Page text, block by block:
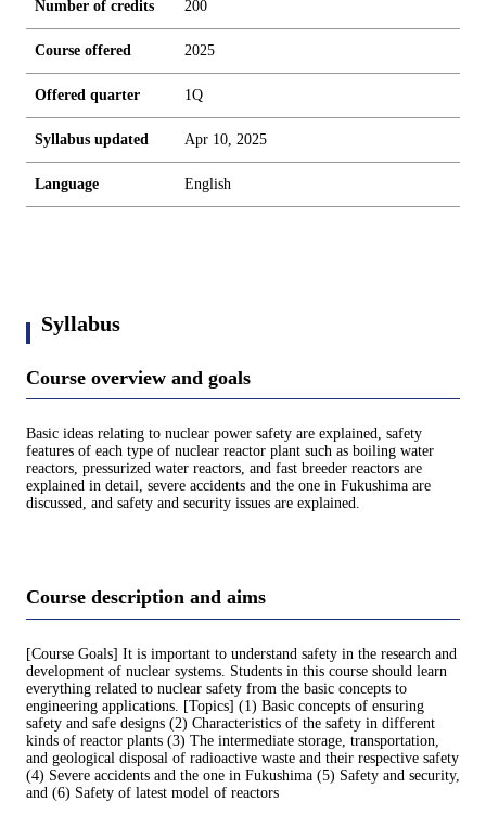
Number of credits 200
Course offered 2025
Offered quarter 1Q
Syllabus updated Apr 10, 2025
Language English
Syllabus
Course overview and goals
Basic ideas relating to nuclear power safety are explained, safety
features of each type of nuclear reactor plant such as boiling water
reactors, pressurized water reactors, and fast breeder reactors are
explained in detail, severe accidents and the one in Fukushima are
discussed, and safety and security issues are explained.
Course description and aims
[Course Goals] It is important to understand safety in the research and
development of nuclear systems. Students in this course should learn
everything related to nuclear safety from the basic concepts to
engineering applications. [Topics] (1) Basic concepts of ensuring
safety and safe designs (2) Characteristics of the safety in different
kinds of reactor plants (3) The intermediate storage, transportation,
and geological disposal of radioactive waste and their respective safety
(4) Severe accidents and the one in Fukushima (5) Safety and security,
and (6) Safety of latest model of reactors